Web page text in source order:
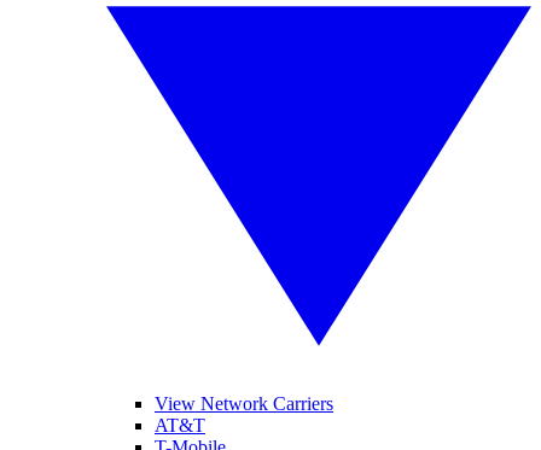
View Network Carriers
AT&T